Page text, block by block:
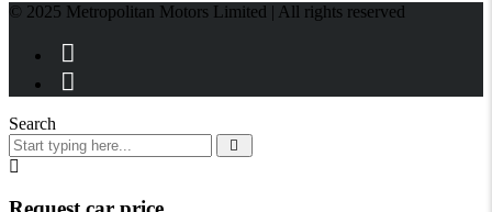
© 2025 Metropolitan Motors Limited | All rights reserved
Search